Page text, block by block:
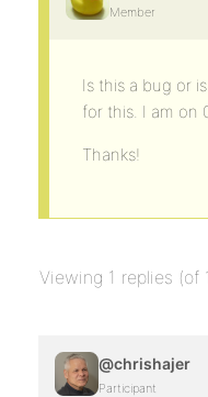
Member
Is this a bug or
for this. I am on
Thanks!
Viewing 1 replies (of
@chrishajer
Participant